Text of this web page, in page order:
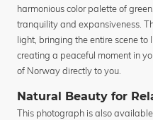
harmonious color palette of
tranquility and expansiveness.
light, bringing the entire scene
creating a peaceful moment in
of Norway directly to you.
Natural Beauty for
This photograph is also